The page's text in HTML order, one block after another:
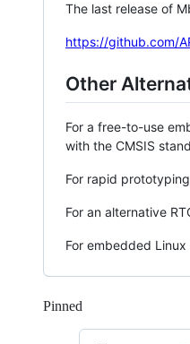
The last release of
https://github.com/
Other
For a free-to-use
with the CMSIS
For rapid
For an alternative
For embedded
Pinned